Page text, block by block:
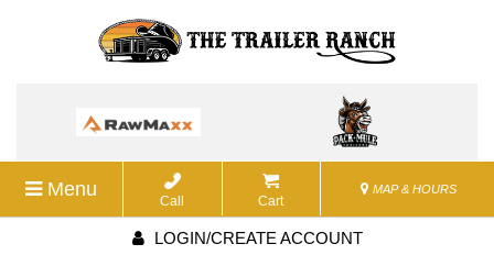
Menu
Call Cart
MAP & HOURS
LOGIN/CREATE ACCOUNT